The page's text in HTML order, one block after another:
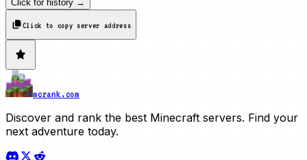
Click for history →
Click to copy server address
mcrank.com
Discover and rank the best Minecraft servers. Find your
next adventure today.